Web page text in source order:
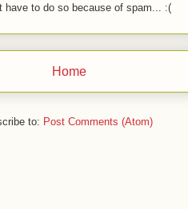
have to do so because of spam... :(
Home
to: Post Comments (Atom)